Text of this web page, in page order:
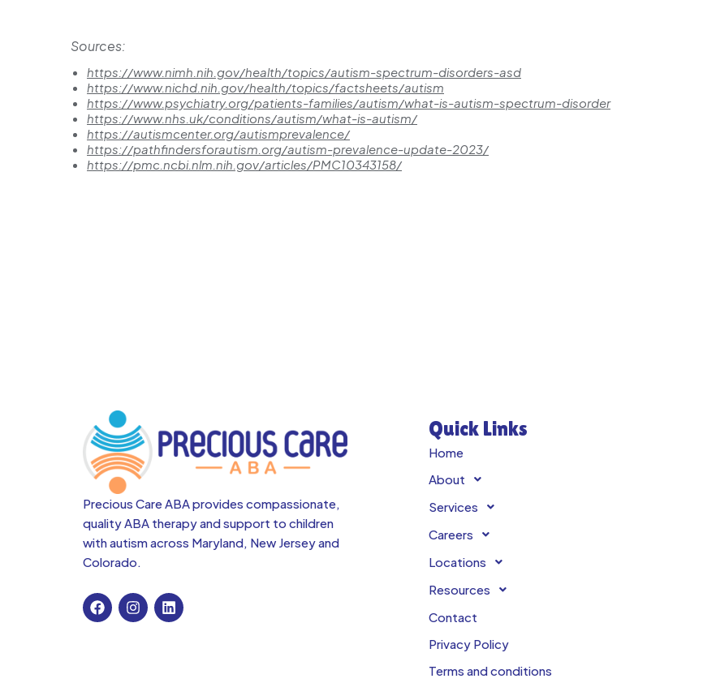
Sources:
https://www.nimh.nih.gov/health/topics/autism-spectrum-disorders-asd
https://www.nichd.nih.gov/health/topics/factsheets/autism
https://www.psychiatry.org/patients-families/autism/what-is-autism-spectrum-disorder
https://www.nhs.uk/conditions/autism/what-is-autism/
https://autismcenter.org/autismprevalence/
https://pathfindersforautism.org/autism-prevalence-update-2023/
https://pmc.ncbi.nlm.nih.gov/articles/PMC10343158/
Precious Care ABA provides compassionate,
quality ABA therapy and support to children
with autism across Maryland, New Jersey and
Colorado.
Quick Links
Home
About
Services
Careers
Locations
Resources
Contact
Privacy Policy
Terms and conditions